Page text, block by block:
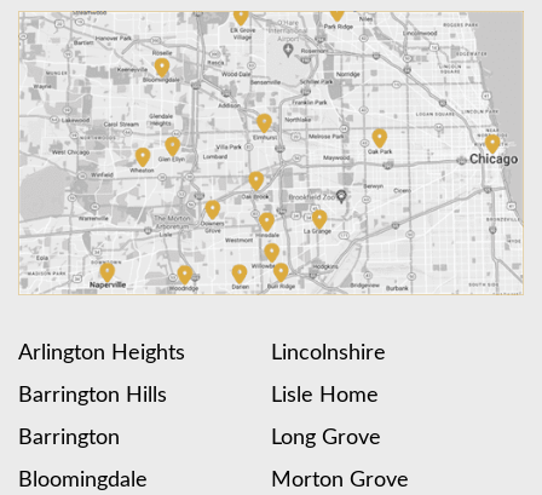
Arlington Heights
Barrington Hills
Barrington
Bloomingdale
Lincolnshire
Lisle Home
Long Grove
Morton Grove